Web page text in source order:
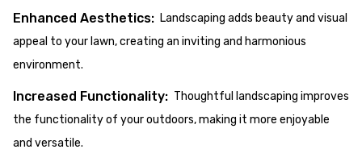
Enhanced Aesthetics: Landscaping adds beauty and visual
appeal to your lawn, creating an inviting and harmonious
environment.
Increased Functionality: Thoughtful landscaping improves
the functionality of your outdoors, making it more enjoyable
and versatile.